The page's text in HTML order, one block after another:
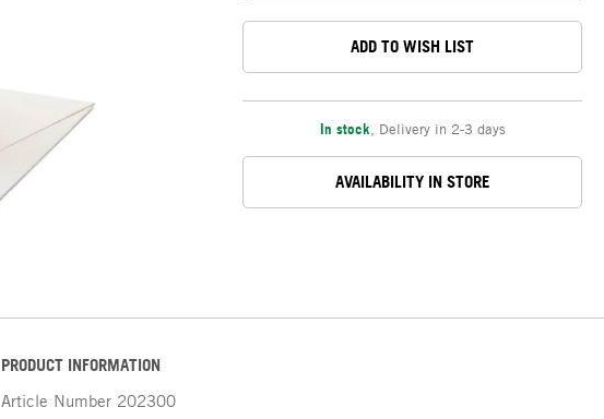
ADD TO WISH LIST
In stock Delivery in 2-3 days
AVAILABILITY IN STORE
PRODUCT INFORMATION
Article Number 202300